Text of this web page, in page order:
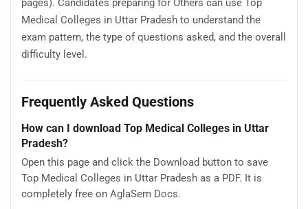
pages). Candidates preparing for Others can use Top
Medical Colleges in Uttar Pradesh to understand the
exam pattern, the type of questions asked, and the overall
difficulty level.
Frequently Asked Questions
How can I download Top Medical Colleges in Uttar
Pradesh?
Open this page and click the Download button to save
Top Medical Colleges in Uttar Pradesh as a PDF. It is
completely free on AglaSem Docs.